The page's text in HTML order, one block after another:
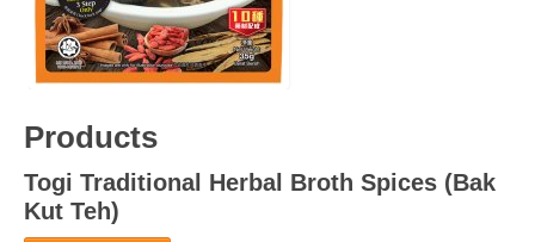
Products
Togi Traditional Herbal Broth Spices (Bak
Kut Teh)